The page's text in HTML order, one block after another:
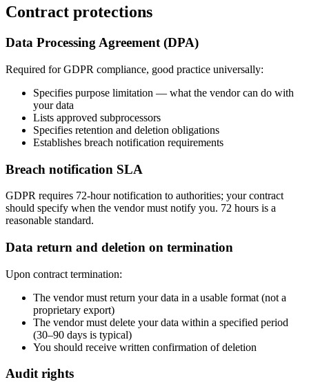
Contract protections
Data Processing Agreement (DPA)
Required for GDPR compliance, good practice universally:
Specifies purpose limitation — what the vendor can do with
your data
Lists approved subprocessors
Specifies retention and deletion obligations
Establishes breach notification requirements
Breach notification SLA
GDPR requires 72-hour notification to authorities; your contract
should specify when the vendor must notify you. 72 hours is a
reasonable standard.
Data return and deletion on termination
Upon contract termination:
The vendor must return your data in a usable format (not a
proprietary export)
The vendor must delete your data within a specified period
(30–90 days is typical)
You should receive written confirmation of deletion
Audit rights